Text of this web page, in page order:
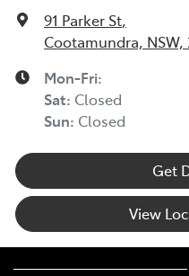
91 Parker St,
Cootamundra, NSW,
Mon-Fri:
Sat: Closed
Sun: Closed
Get
View